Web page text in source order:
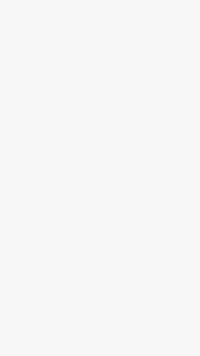
“He pointed to the
country’s serious
The Iranian deputy
believe there is a
“In this meeting, a
cooperation in the
cooperation within
Gharibababdi said
differences of
especially
to the development
The Iranian and
and good